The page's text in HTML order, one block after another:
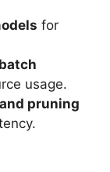
for
usage.
pruning